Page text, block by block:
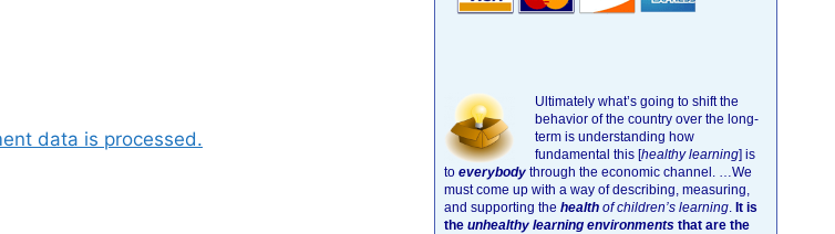
data is processed.
Ultimately what’s going to shift the
behavior of the country over the long-
term is understanding how
fundamental this [healthy learning] is
to everybody through the economic channel. …We
must come up with a way of describing, measuring,
and supporting the health of children’s learning. It is
the unhealthy learning environments that are the